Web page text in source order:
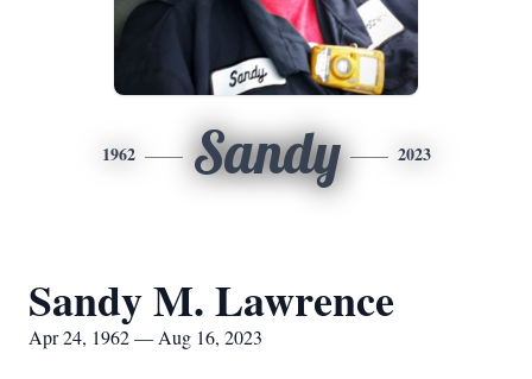
1962 Sandy 2023
Sandy M. Lawrence
Apr 24, 1962 — Aug 16, 2023